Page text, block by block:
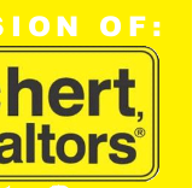
OF: